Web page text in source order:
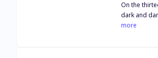
On the
dark and
memory.
more